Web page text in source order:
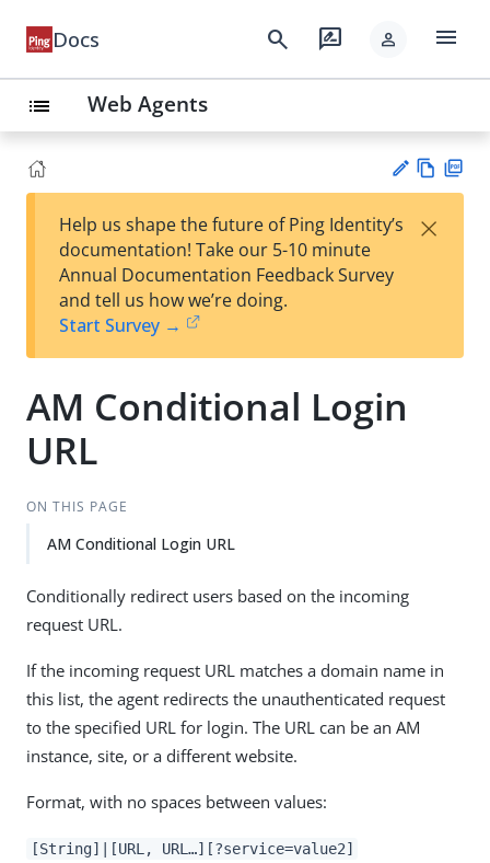
Docs search rate_review person menu
list Web Agents
est
t
w
Help us shape the future of Ping Identity’s
documentation! Take our 5-10 minute
Annual Documentation Feedback Survey
and tell us how we’re doing.
Start Survey →
×
AM Conditional Login
URL
ON THIS PAGE
AM Conditional Login URL
Conditionally redirect users based on the incoming
request URL.
If the incoming request URL matches a domain name in
this list, the agent redirects the unauthenticated request
to the specified URL for login. The URL can be an AM
instance, site, or a different website.
Format, with no spaces between values:
[String]|[URL, URL…​][?service=value2]